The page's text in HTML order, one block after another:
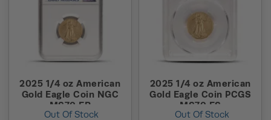
2025 1/4 oz American
Gold Eagle Coin NGC
MS70 ER
Out Of Stock
2025 1/4 oz American
Gold Eagle Coin PCGS
MS70 FS
Out Of Stock